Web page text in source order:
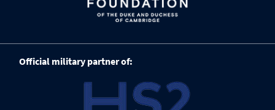
Official military partner of: